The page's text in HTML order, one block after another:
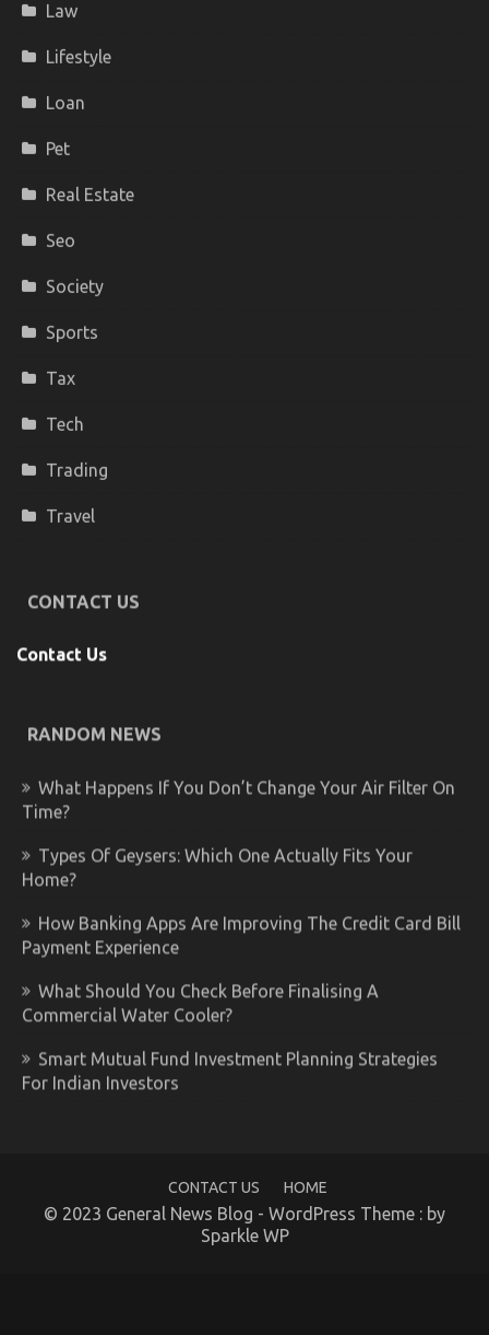
Law
Lifestyle
Loan
Pet
Real Estate
Seo
Society
Sports
Tax
Tech
Trading
Travel
CONTACT US
Contact Us
RANDOM NEWS
What Happens If You Don’t Change Your Air Filter On
Time?
Types Of Geysers: Which One Actually Fits Your
Home?
How Banking Apps Are Improving The Credit Card Bill
Payment Experience
What Should You Check Before Finalising A
Commercial Water Cooler?
Smart Mutual Fund Investment Planning Strategies
For Indian Investors
CONTACT US HOME
© 2023 General News Blog - WordPress Theme : by
Sparkle WP